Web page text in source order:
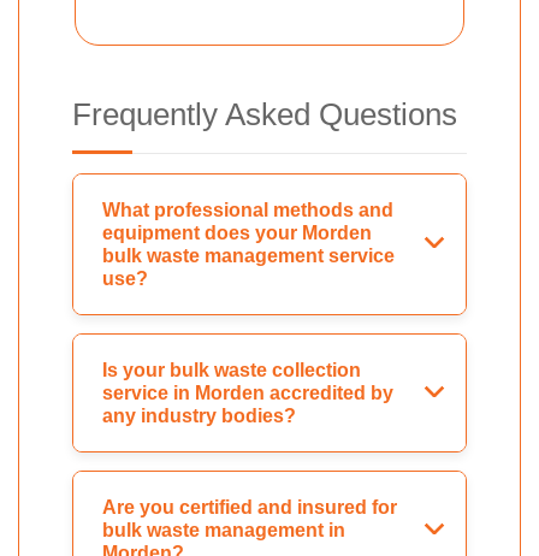
Frequently Asked Questions
What professional methods and
equipment does your Morden
bulk waste management service
use?
Is your bulk waste collection
service in Morden accredited by
any industry bodies?
Are you certified and insured for
bulk waste management in